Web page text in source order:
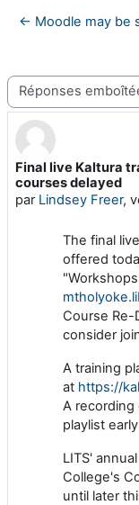
← Moodle may be
Type d’affichage
Final live Kaltura
courses delayed
par Lindsey Freer,
Nombre de
The final
offered
Course
consider
A training
at https://
A recording
playlist
LITS'
College's
until later